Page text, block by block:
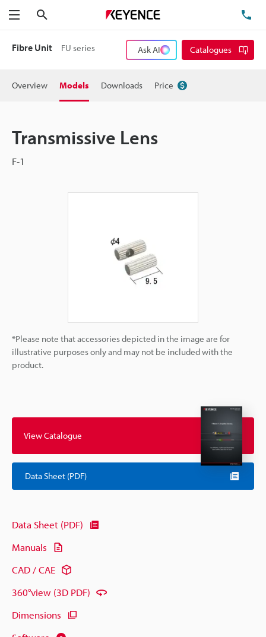
Menu
Fibre Unit FU series Ask AI Catalogues
Overview Models Downloads Price
Transmissive Lens
F-1
*Please note that accessories depicted in the image are for
illustrative purposes only and may not be included with the
product.
View Catalogue
Data Sheet (PDF)
Data Sheet (PDF)
Manuals
CAD / CAE
360°view (3D PDF)
Dimensions